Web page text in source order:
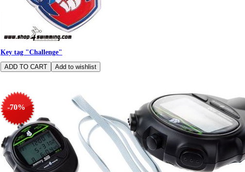
Key tag "Challenge"
-70%